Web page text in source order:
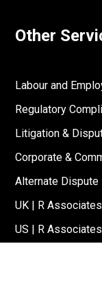
Other
Labour and
Regulatory
Litigation &
Corporate &
Alternate
UK | R Associates
US | R Associates